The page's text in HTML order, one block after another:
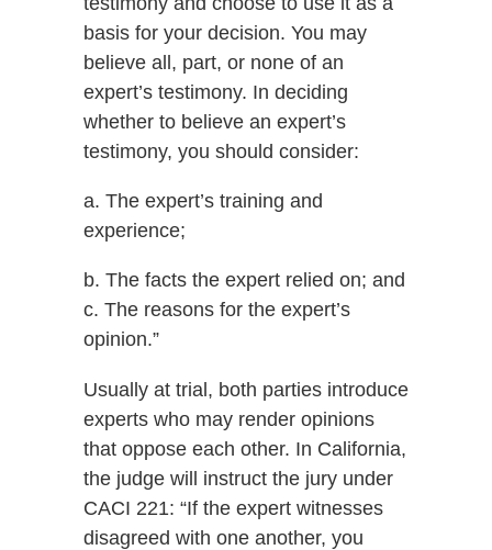
basis for your decision. You may
believe all, part, or none of an
expert’s testimony. In deciding
whether to believe an expert’s
testimony, you should consider:
a. The expert’s training and
experience;
b. The facts the expert relied on; and
c. The reasons for the expert’s
opinion.”
Usually at trial, both parties introduce
experts who may render opinions
that oppose each other. In California,
the judge will instruct the jury under
CACI 221: “If the expert witnesses
disagreed with one another, you